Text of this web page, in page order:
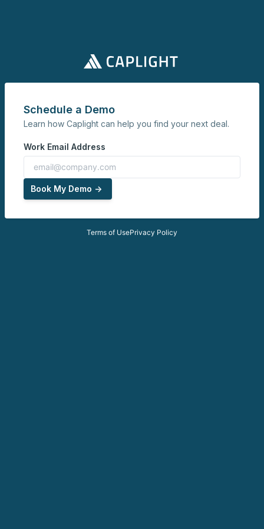
Schedule a Demo
Learn how Caplight can help you find your next deal.
Work Email Address
Book My Demo ->
Terms of UsePrivacy Policy